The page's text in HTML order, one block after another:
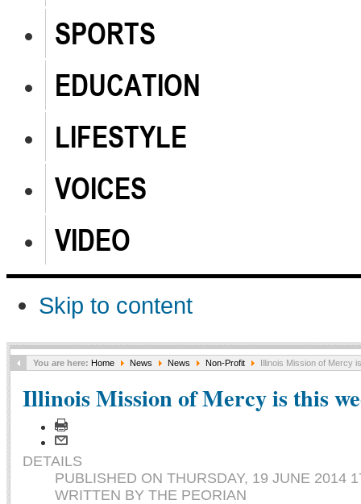
SPORTS
EDUCATION
LIFESTYLE
VOICES
VIDEO
Skip to content
You are here: Home News News Non-Profit Illinois Mission of Mercy
Illinois Mission of Mercy is this
DETAILS
PUBLISHED ON THURSDAY, 19 JUNE 2014
WRITTEN BY THE PEORIAN